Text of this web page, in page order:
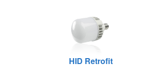
HID Retrofit